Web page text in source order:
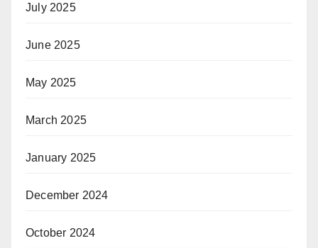
July 2025
June 2025
May 2025
March 2025
January 2025
December 2024
October 2024